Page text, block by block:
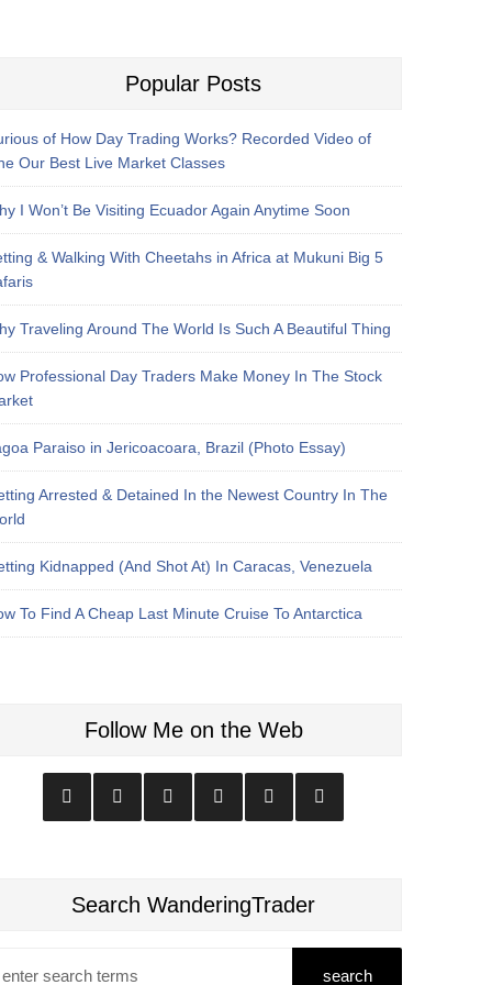
Popular Posts
of How Day Trading Works? Recorded Video of
Our Best Live Market Classes
I Won’t Be Visiting Ecuador Again Anytime Soon
& Walking With Cheetahs in Africa at Mukuni Big 5
Traveling Around The World Is Such A Beautiful Thing
Professional Day Traders Make Money In The Stock
Paraiso in Jericoacoara, Brazil (Photo Essay)
Arrested & Detained In the Newest Country In The
Kidnapped (And Shot At) In Caracas, Venezuela
To Find A Cheap Last Minute Cruise To Antarctica
Follow Me on the Web
Search WanderingTrader